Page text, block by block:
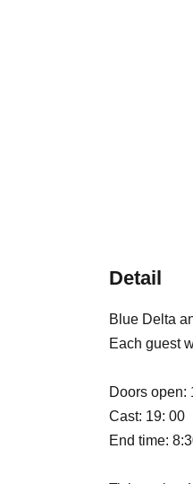
Detail
Blue Delta
Each guest
Doors open:
Cast: 19: 00
End time: